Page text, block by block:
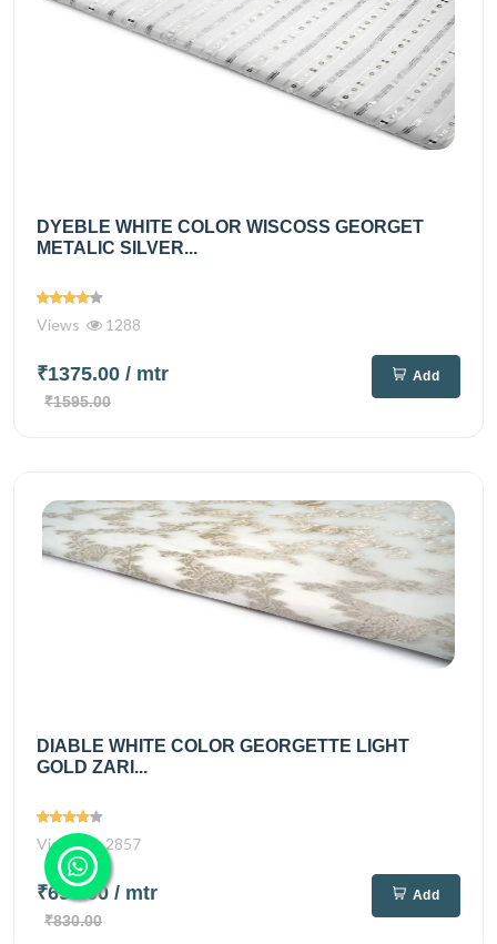
DYEBLE WHITE COLOR WISCOSS GEORGET
METALIC SILVER...
Views 1288
₹1375.00 / mtr
₹1595.00
Add
DIABLE WHITE COLOR GEORGETTE LIGHT
GOLD ZARI...
Views 2857
₹695.00 / mtr
₹830.00
Add